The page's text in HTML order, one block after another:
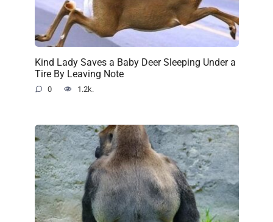
Kind Lady Saves a Baby Deer Sleeping Under a
Tire By Leaving Note
0 1.2k.